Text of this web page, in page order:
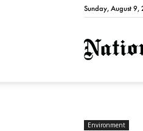
Sunday, August 9,
Environment